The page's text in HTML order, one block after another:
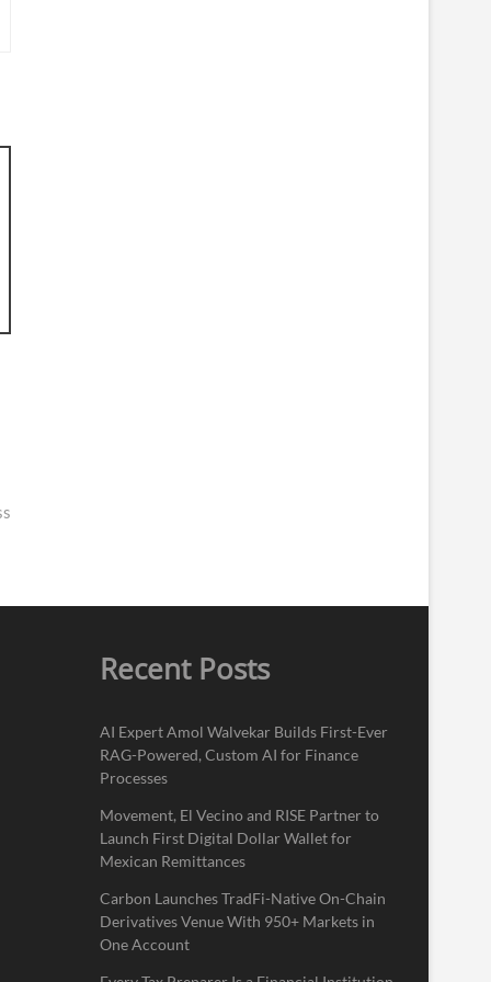
Recent Posts
AI Expert Amol Walvekar Builds First-Ever
RAG-Powered, Custom AI for Finance
Processes
Movement, El Vecino and RISE Partner to
Launch First Digital Dollar Wallet for
Mexican Remittances
Carbon Launches TradFi-Native On-Chain
Derivatives Venue With 950+ Markets in
One Account